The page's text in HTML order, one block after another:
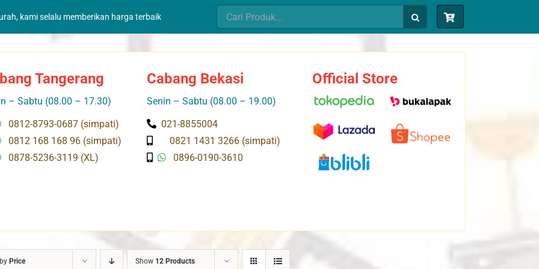
kami selalu memberikan harga terbaik
Search
for:
Tangerang
– Sabtu (08.00 – 17.30)
0812-8793-0687 (simpati)
0812 168 168 96 (simpati)
0878-5236-3119 (XL)
Cabang Bekasi
Senin – Sabtu (08.00 – 19.00)
021-8855004
0821 1431 3266 (simpati)
0896-0190-3610
Official Store
Price Show 12 Products